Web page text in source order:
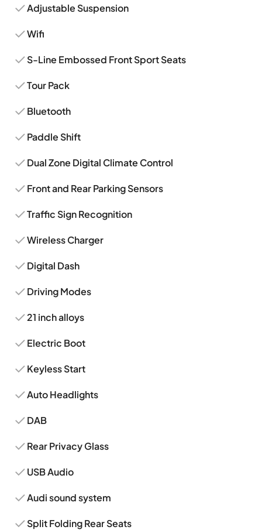
Adjustable Suspension
Wifi
S-Line Embossed Front Sport Seats
Tour Pack
Bluetooth
Paddle Shift
Dual Zone Digital Climate Control
Front and Rear Parking Sensors
Traffic Sign Recognition
Wireless Charger
Digital Dash
Driving Modes
21 inch alloys
Electric Boot
Keyless Start
Auto Headlights
DAB
Rear Privacy Glass
USB Audio
Audi sound system
Split Folding Rear Seats